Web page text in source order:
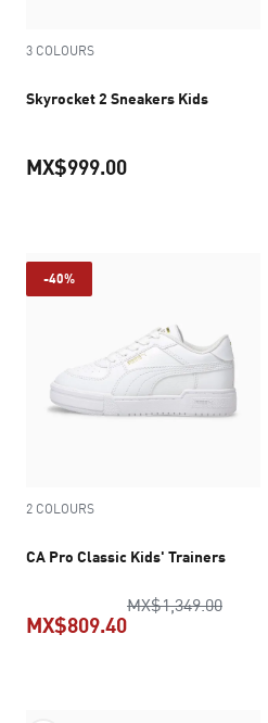
3 COLOURS
Skyrocket 2 Sneakers Kids
MX$999.00
-40%
2 COLOURS
CA Pro Classic Kids' Trainers
MX$1,349.00
MX$809.40